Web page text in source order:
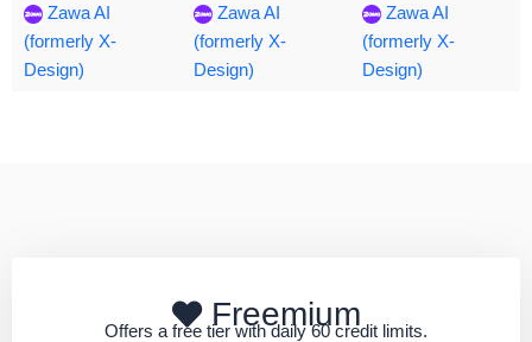
Zawa AI
(formerly X-
Design)
Zawa AI
(formerly X-
Design)
Zawa AI
(formerly X-
Design)
Freemium
Offers a free tier with daily 60 credit limits.